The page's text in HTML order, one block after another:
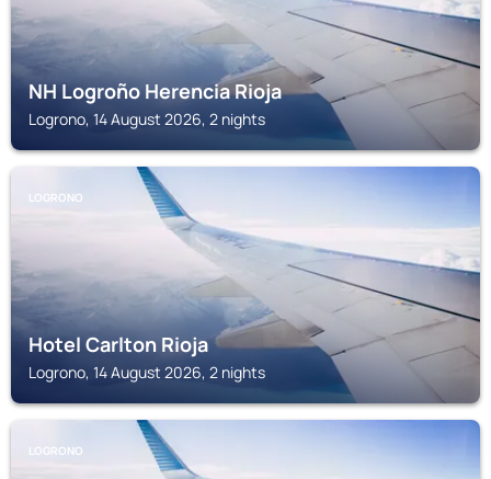
NH Logroño Herencia Rioja
Logrono, 14 August 2026, 2 nights
LOGRONO
Hotel Carlton Rioja
Logrono, 14 August 2026, 2 nights
LOGRONO